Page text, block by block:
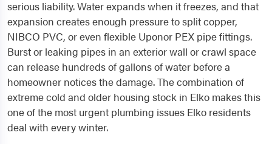
serious liability. Water expands when it freezes, and that
expansion creates enough pressure to split copper,
NIBCO PVC, or even flexible Uponor PEX pipe fittings.
Burst or leaking pipes in an exterior wall or crawl space
can release hundreds of gallons of water before a
homeowner notices the damage. The combination of
extreme cold and older housing stock in Elko makes this
one of the most urgent plumbing issues Elko residents
deal with every winter.